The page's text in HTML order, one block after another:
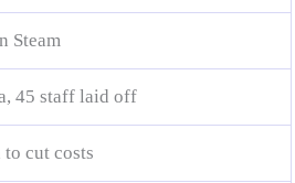
Steam
45 staff laid off
cut costs